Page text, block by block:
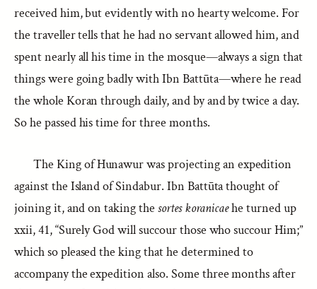
received him, but evidently with no hearty welcome. For
the traveller tells that he had no servant allowed him, and
spent nearly all his time in the mosque—always a sign that
things were going badly with Ibn Battūta—where he read
the whole Koran through daily, and by and by twice a day.
So he passed his time for three months.
The King of Hunawur was projecting an expedition
against the Island of Sindabur. Ibn Battūta thought of
joining it, and on taking the sortes koranicaehe turned up
xxii, 41, “Surely God will succour those who succour Him;”
which so pleased the king that he determined to
accompany the expedition also. Some three months after